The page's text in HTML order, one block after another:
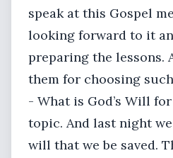
speak at this Gospel
looking forward to it
preparing the lessons.
them for choosing
- What is God’s Will
topic. And last night we
will that we be saved.